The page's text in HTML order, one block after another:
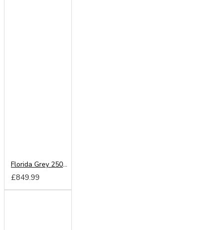
Florida Grey 250cm Sliding Wardrobe
£849.99